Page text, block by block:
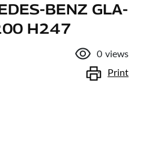
BENZ GLA-
H247
0 views
Print